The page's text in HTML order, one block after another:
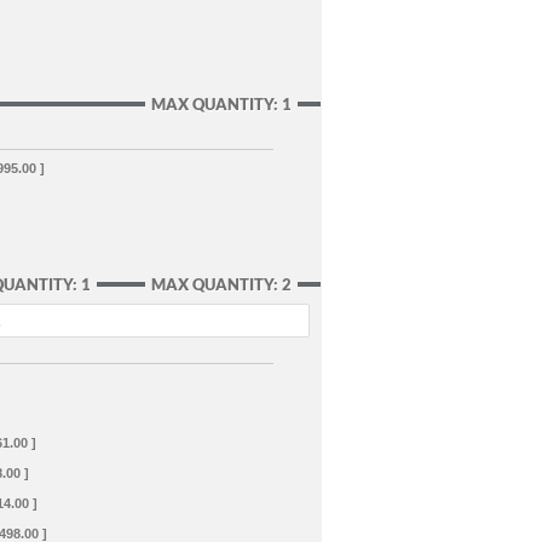
MAX QUANTITY: 1
]
MAX QUANTITY: 2
1
]
]
]
]